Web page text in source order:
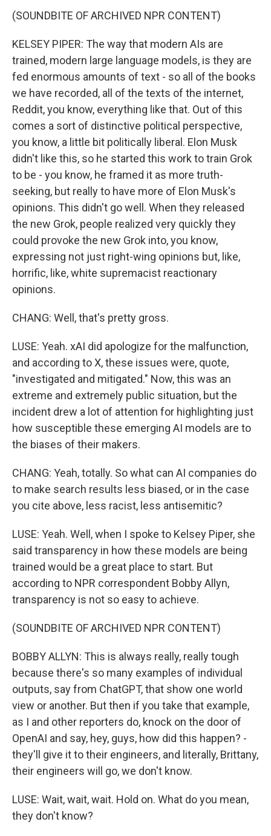
(SOUNDBITE OF ARCHIVED NPR CONTENT)
KELSEY PIPER: The way that modern AIs are
trained, modern large language models, is they are
fed enormous amounts of text - so all of the books
we have recorded, all of the texts of the internet,
Reddit, you know, everything like that. Out of this
comes a sort of distinctive political perspective,
you know, a little bit politically liberal. Elon Musk
didn't like this, so he started this work to train Grok
to be - you know, he framed it as more truth-
seeking, but really to have more of Elon Musk's
opinions. This didn't go well. When they released
the new Grok, people realized very quickly they
could provoke the new Grok into, you know,
expressing not just right-wing opinions but, like,
horrific, like, white supremacist reactionary
opinions.
CHANG: Well, that's pretty gross.
LUSE: Yeah. xAI did apologize for the malfunction,
and according to X, these issues were, quote,
"investigated and mitigated." Now, this was an
extreme and extremely public situation, but the
incident drew a lot of attention for highlighting just
how susceptible these emerging AI models are to
the biases of their makers.
CHANG: Yeah, totally. So what can AI companies do
to make search results less biased, or in the case
you cite above, less racist, less antisemitic?
LUSE: Yeah. Well, when I spoke to Kelsey Piper, she
said transparency in how these models are being
trained would be a great place to start. But
according to NPR correspondent Bobby Allyn,
transparency is not so easy to achieve.
(SOUNDBITE OF ARCHIVED NPR CONTENT)
BOBBY ALLYN: This is always really, really tough
because there's so many examples of individual
outputs, say from ChatGPT, that show one world
view or another. But then if you take that example,
as I and other reporters do, knock on the door of
OpenAI and say, hey, guys, how did this happen? -
they'll give it to their engineers, and literally, Brittany,
their engineers will go, we don't know.
LUSE: Wait, wait, wait. Hold on. What do you mean,
they don't know?